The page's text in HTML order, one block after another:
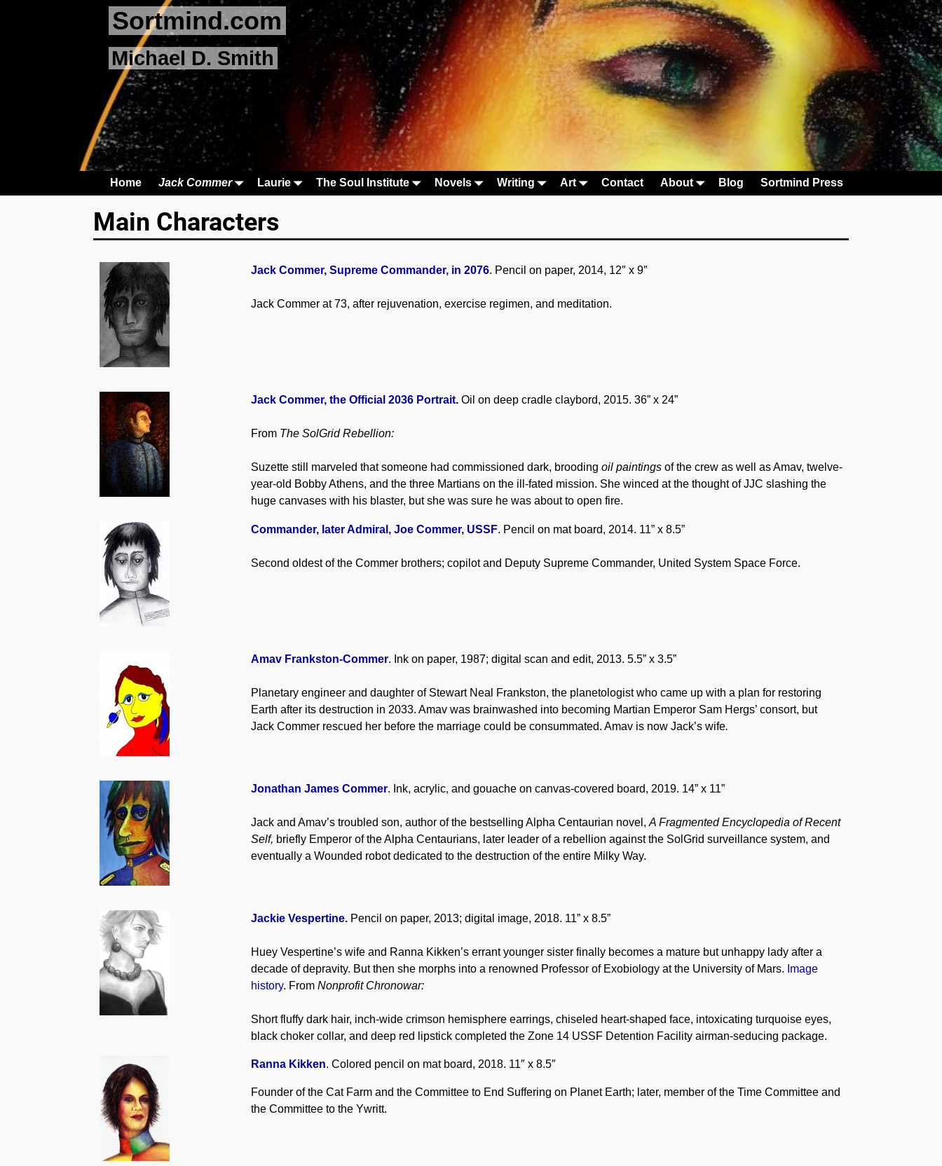
Sortmind.com
Michael D. Smith
Home Jack Commer Laurie The Soul Institute Novels Writing Art Contact About Blog Sortmind Press
Main Characters
Jack Commer, Supreme Commander, in 2076. Pencil on paper, 2014, 12″ x 9″
Jack Commer at 73, after rejuvenation, exercise regimen, and meditation.
Jack Commer, the Official 2036 Portrait. Oil on deep cradle claybord, 2015. 36” x 24”
From The SolGrid Rebellion:
Suzette still marveled that someone had commissioned dark, brooding oil paintings of the crew as well as Amav, twelve-
year-old Bobby Athens, and the three Martians on the ill-fated mission. She winced at the thought of JJC slashing the
huge canvases with his blaster, but she was sure he was about to open fire.
Commander, later Admiral, Joe Commer, USSF. Pencil on mat board, 2014. 11” x 8.5”
Second oldest of the Commer brothers; copilot and Deputy Supreme Commander, United System Space Force.
Amav Frankston-Commer. Ink on paper, 1987; digital scan and edit, 2013. 5.5” x 3.5”
Planetary engineer and daughter of Stewart Neal Frankston, the planetologist who came up with a plan for restoring
Earth after its destruction in 2033. Amav was brainwashed into becoming Martian Emperor Sam Hergs’ consort, but
Jack Commer rescued her before the marriage could be consummated. Amav is now Jack’s wife.
Jonathan James Commer. Ink, acrylic, and gouache on canvas-covered board, 2019. 14” x 11”
Jack and Amav’s troubled son, author of the bestselling Alpha Centaurian novel, A Fragmented Encyclopedia of Recent
Self, briefly Emperor of the Alpha Centaurians, later leader of a rebellion against the SolGrid surveillance system, and
eventually a Wounded robot dedicated to the destruction of the entire Milky Way.
Jackie Vespertine. Pencil on paper, 2013; digital image, 2018. 11” x 8.5”
Huey Vespertine’s wife and Ranna Kikken’s errant younger sister finally becomes a mature but unhappy lady after a
decade of depravity. But then she morphs into a renowned Professor of Exobiology at the University of Mars. Image
history. From Nonprofit Chronowar:
Short fluffy dark hair, inch-wide crimson hemisphere earrings, chiseled heart-shaped face, intoxicating turquoise eyes,
black choker collar, and deep red lipstick completed the Zone 14 USSF Detention Facility airman-seducing package.
Ranna Kikken. Colored pencil on mat board, 2018. 11″ x 8.5″
Founder of the Cat Farm and the Committee to End Suffering on Planet Earth; later, member of the Time Committee and
the Committee to the Ywritt.